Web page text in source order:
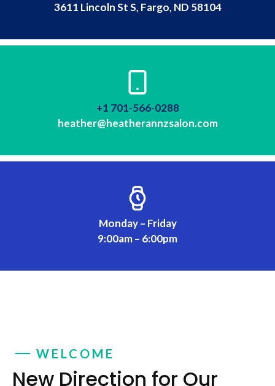
3611 Lincoln St S, Fargo, ND 58104
+1 701-566-0288
heather@heatherannzsalon.com
Monday – Friday
9:00am – 6:00pm
WELCOME
New Direction for Our